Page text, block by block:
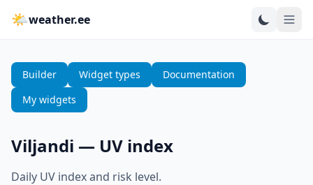
🌤weather.ee
Builder Widget types
Documentation
My widgets
Viljandi — UV index
Daily UV index and risk level.